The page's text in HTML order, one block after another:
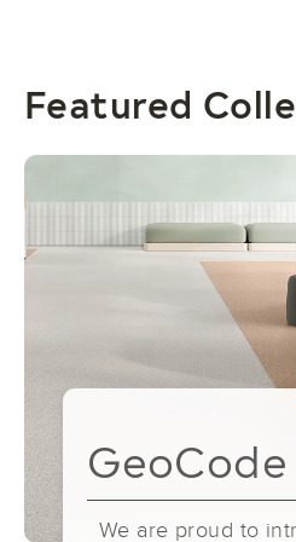
Featured
GeoCode
We are proud to